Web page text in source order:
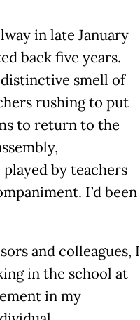
in late January
back five years.
smell of
rushing to put
to return to the
by teachers
I’d been
and colleagues, I
in the school at
in my